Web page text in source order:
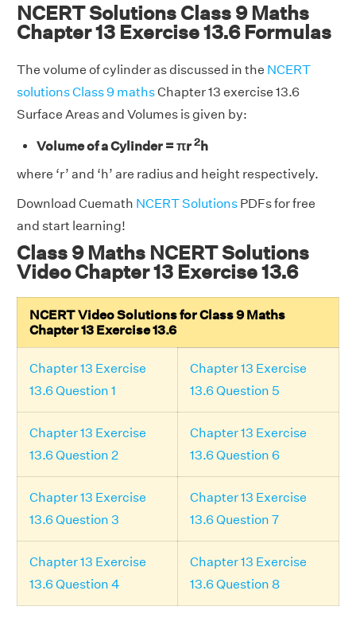
NCERT Solutions Class 9 Maths
Chapter 13 Exercise 13.6 Formulas
The volume of cylinder as discussed in the NCERT
solutions Class 9 mathsChapter 13 exercise 13.6
Surface Areas and Volumes is given by:
Volume of a Cylinder = πr2h
where ‘r’ and ‘h’ are radius and height respectively.
Download Cuemath NCERT Solutions PDFs for free
and start learning!
Class 9 Maths NCERT Solutions
Video Chapter 13 Exercise 13.6
NCERT Video Solutions for Class 9 Maths
Chapter 13 Exercise 13.6
Chapter 13 Exercise
13.6 Question 1
Chapter 13 Exercise
13.6 Question 5
Chapter 13 Exercise
13.6 Question 2
Chapter 13 Exercise
13.6 Question 6
Chapter 13 Exercise
13.6 Question 3
Chapter 13 Exercise
13.6 Question 7
Chapter 13 Exercise
13.6 Question 4
Chapter 13 Exercise
13.6 Question 8